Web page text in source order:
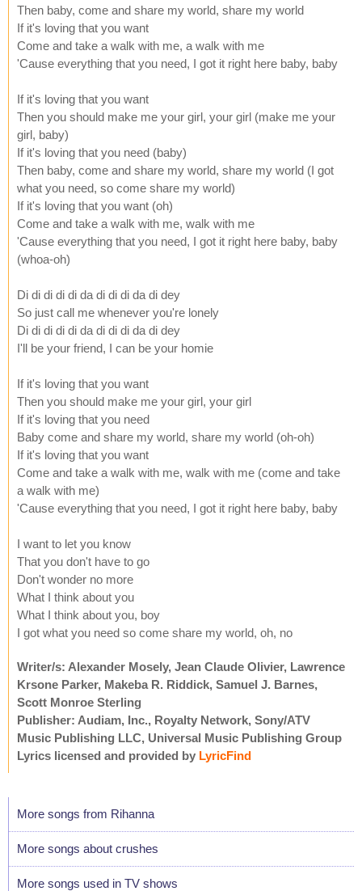
Then baby, come and share my world, share my world
If it's loving that you want
Come and take a walk with me, a walk with me
'Cause everything that you need, I got it right here baby, baby
If it's loving that you want
Then you should make me your girl, your girl (make me your
girl, baby)
If it's loving that you need (baby)
Then baby, come and share my world, share my world (I got
what you need, so come share my world)
If it's loving that you want (oh)
Come and take a walk with me, walk with me
'Cause everything that you need, I got it right here baby, baby
(whoa-oh)
Di di di di di da di di di da di dey
So just call me whenever you're lonely
Di di di di di da di di di da di dey
I'll be your friend, I can be your homie
If it's loving that you want
Then you should make me your girl, your girl
If it's loving that you need
Baby come and share my world, share my world (oh-oh)
If it's loving that you want
Come and take a walk with me, walk with me (come and take
a walk with me)
'Cause everything that you need, I got it right here baby, baby
I want to let you know
That you don't have to go
Don't wonder no more
What I think about you
What I think about you, boy
I got what you need so come share my world, oh, no
Writer/s: Alexander Mosely, Jean Claude Olivier, Lawrence
Krsone Parker, Makeba R. Riddick, Samuel J. Barnes,
Scott Monroe Sterling
Publisher: Audiam, Inc., Royalty Network, Sony/ATV
Music Publishing LLC, Universal Music Publishing Group
Lyrics licensed and provided by LyricFind
More songs from Rihanna
More songs about crushes
More songs used in TV shows